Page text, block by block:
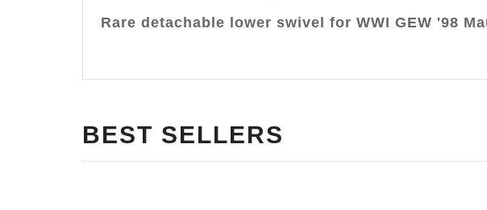
Rare detachable lower swivel for WWI GEW '98
BEST SELLERS